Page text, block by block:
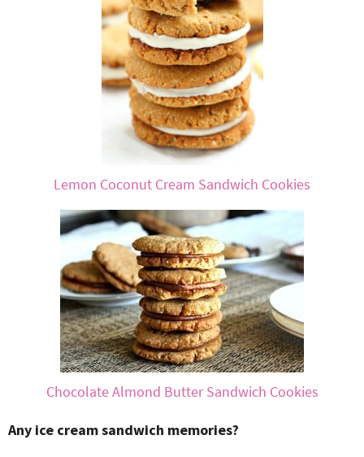
Lemon Coconut Cream Sandwich Cookies
Chocolate Almond Butter Sandwich Cookies
Any ice cream sandwich memories?